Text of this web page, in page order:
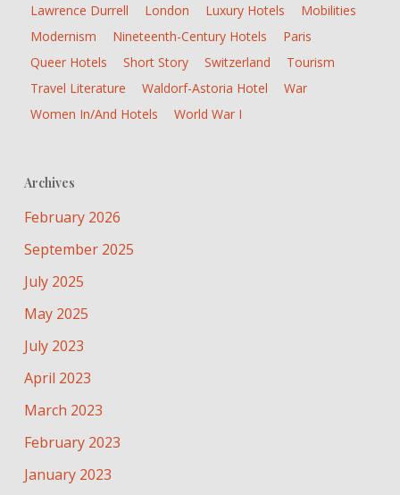
Lawrence Durrell
London Luxury Hotels
Mobilities
Modernism
Nineteenth-Century Hotels
Paris
Queer Hotels
Short Story Switzerland
Tourism
Travel Literature
Waldorf-Astoria Hotel
War
Women In/and Hotels
World War I
Archives
February 2026
September 2025
July 2025
May 2025
July 2023
April 2023
March 2023
February 2023
January 2023